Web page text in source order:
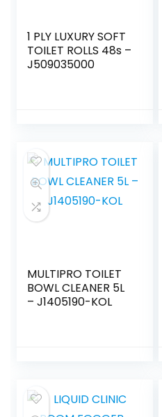
1 PLY LUXURY SOFT
TOILET ROLLS 48s –
J509035000
MULTIPRO TOILET
BOWL CLEANER 5L
– J1405190-KOL